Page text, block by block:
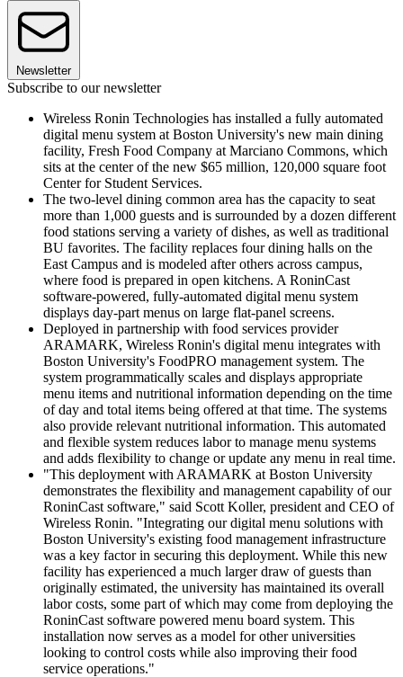
Newsletter
Subscribe to our newsletter
Wireless Ronin Technologies has installed a fully automated
digital menu system at Boston University's new main dining
facility, Fresh Food Company at Marciano Commons, which
sits at the center of the new $65 million, 120,000 square foot
Center for Student Services.
The two-level dining common area has the capacity to seat
more than 1,000 guests and is surrounded by a dozen different
food stations serving a variety of dishes, as well as traditional
BU favorites. The facility replaces four dining halls on the
East Campus and is modeled after others across campus,
where food is prepared in open kitchens. A RoninCast
software-powered, fully-automated digital menu system
displays day-part menus on large flat-panel screens.
Deployed in partnership with food services provider
ARAMARK, Wireless Ronin's digital menu integrates with
Boston University's FoodPRO management system. The
system programmatically scales and displays appropriate
menu items and nutritional information depending on the time
of day and total items being offered at that time. The systems
also provide relevant nutritional information. This automated
and flexible system reduces labor to manage menu systems
and adds flexibility to change or update any menu in real time.
"This deployment with ARAMARK at Boston University
demonstrates the flexibility and management capability of our
RoninCast software," said Scott Koller, president and CEO of
Wireless Ronin. "Integrating our digital menu solutions with
Boston University's existing food management infrastructure
was a key factor in securing this deployment. While this new
facility has experienced a much larger draw of guests than
originally estimated, the university has maintained its overall
labor costs, some part of which may come from deploying the
RoninCast software powered menu board system. This
installation now serves as a model for other universities
looking to control costs while also improving their food
service operations."